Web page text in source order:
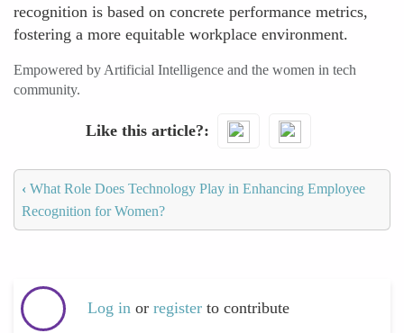
recognition is based on concrete performance metrics,
fostering a more equitable workplace environment.
Empowered by Artificial Intelligence and the women in tech
community.
Like this article?
‹ What Role Does Technology Play in Enhancing Employee
Recognition for Women?
Log in or register to contribute